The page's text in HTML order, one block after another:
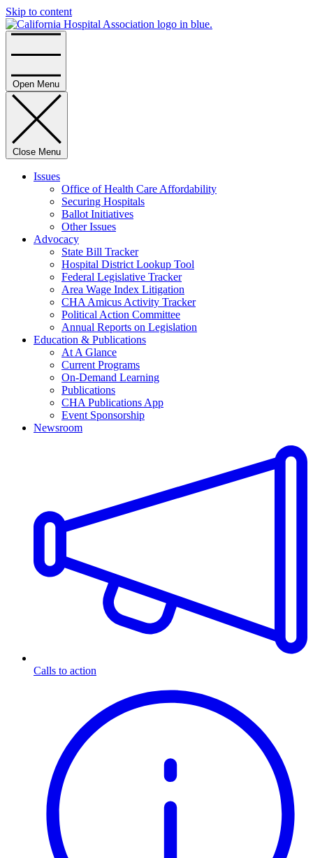
Skip to content
Open Menu
Close Menu
Issues
Office of Health Care Affordability
Securing Hospitals
Ballot Initiatives
Other Issues
Advocacy
State Bill Tracker
Hospital District Lookup Tool
Federal Legislative Tracker
Area Wage Index Litigation
CHA Amicus Activity Tracker
Political Action Committee
Annual Reports on Legislation
Education & Publications
At A Glance
Current Programs
On-Demand Learning
Publications
CHA Publications App
Event Sponsorship
Newsroom
Calls to action